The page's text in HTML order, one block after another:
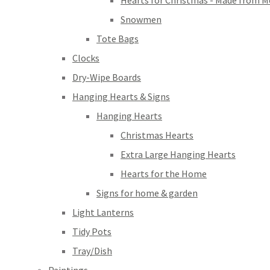
Snowmen
Tote Bags
Clocks
Dry-Wipe Boards
Hanging Hearts & Signs
Hanging Hearts
Christmas Hearts
Extra Large Hanging Hearts
Hearts for the Home
Signs for home & garden
Light Lanterns
Tidy Pots
Tray/Dish